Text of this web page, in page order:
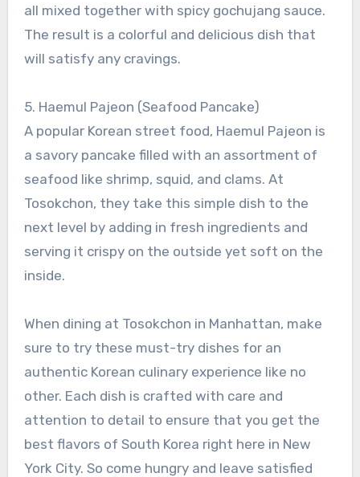
all mixed together with spicy gochujang sauce.
The result is a colorful and delicious dish that
will satisfy any cravings.
5. Haemul Pajeon (Seafood Pancake)
A popular Korean street food, Haemul Pajeon is
a savory pancake filled with an assortment of
seafood like shrimp, squid, and clams. At
Tosokchon, they take this simple dish to the
next level by adding in fresh ingredients and
serving it crispy on the outside yet soft on the
inside.
When dining at Tosokchon in Manhattan, make
sure to try these must-try dishes for an
authentic Korean culinary experience like no
other. Each dish is crafted with care and
attention to detail to ensure that you get the
best flavors of South Korea right here in New
York City. So come hungry and leave satisfied